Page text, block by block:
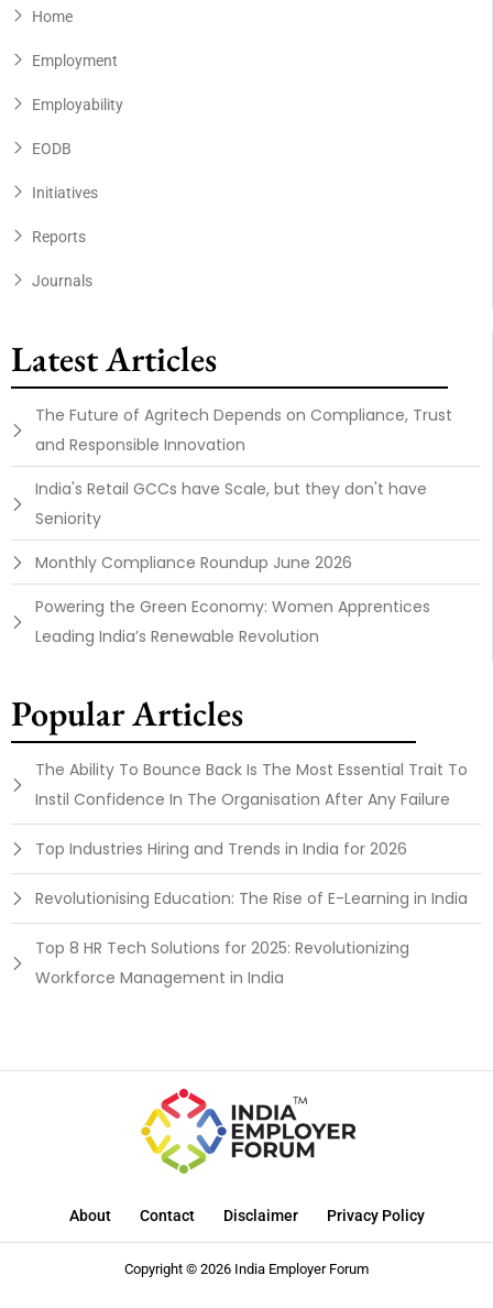
Home
Employment
Employability
EODB
Initiatives
Reports
Journals
Latest Articles
The Future of Agritech Depends on Compliance, Trust
and Responsible Innovation
India's Retail GCCs have Scale, but they don't have
Seniority
Monthly Compliance Roundup June 2026
Powering the Green Economy: Women Apprentices
Leading India’s Renewable Revolution
Popular Articles
The Ability To Bounce Back Is The Most Essential Trait To
Instil Confidence In The Organisation After Any Failure
Top Industries Hiring and Trends in India for 2026
Revolutionising Education: The Rise of E-Learning in India
Top 8 HR Tech Solutions for 2025: Revolutionizing
Workforce Management in India
About Contact Disclaimer Privacy Policy
Copyright © 2026 India Employer Forum